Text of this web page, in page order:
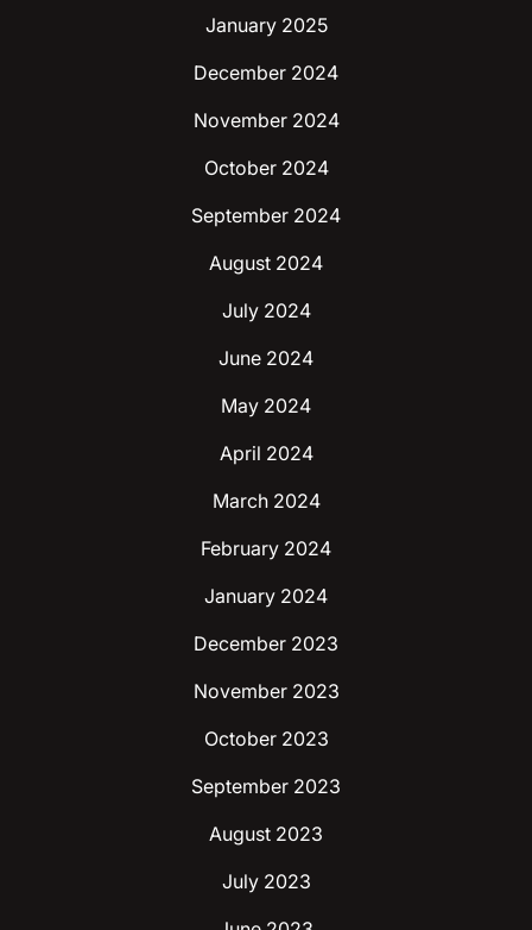
January 2025
December 2024
November 2024
October 2024
September 2024
August 2024
July 2024
June 2024
May 2024
April 2024
March 2024
February 2024
January 2024
December 2023
November 2023
October 2023
September 2023
August 2023
July 2023